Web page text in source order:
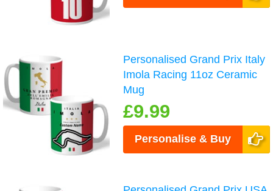
Personalised Grand Prix Italy
Imola Racing 11oz Ceramic
Mug
£9.99
Personalise & Buy